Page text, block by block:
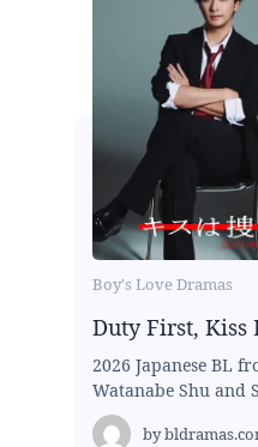
Boy's Love Dramas
Duty First, Kiss
2026 Japanese BL
Watanabe Shu and
by